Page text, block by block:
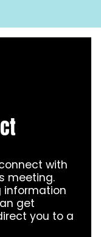
with
meeting.
information
get
you to a